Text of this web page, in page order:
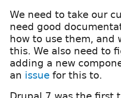
We need to take our
need good
how to use them, and
this. We also need to
adding a new
an issue for this to.